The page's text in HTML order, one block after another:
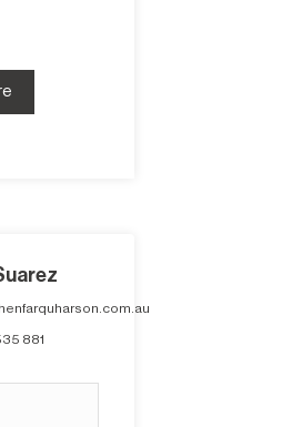
881